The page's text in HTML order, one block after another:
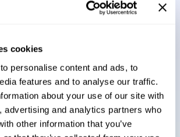
cookies
personalise content and ads, to
features and to analyse our traffic.
about your use of our site with
advertising and analytics partners who
other information that you’ve
Sign in